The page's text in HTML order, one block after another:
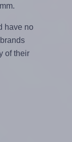
have no
of their